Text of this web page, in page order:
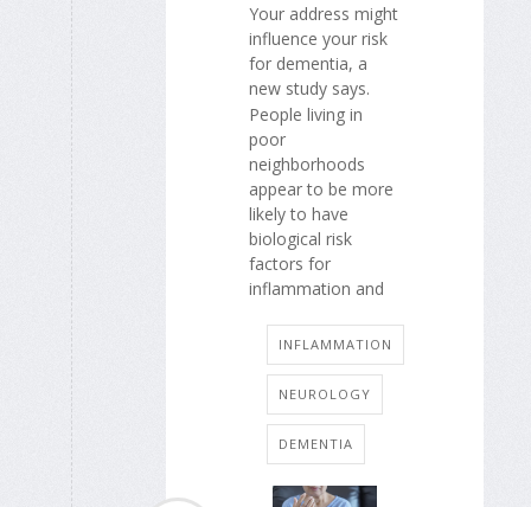
Your address might
influence your risk
for dementia, a
new study says.
People living in
poor
neighborhoods
appear to be more
likely to have
biological risk
factors for
inflammation and
INFLAMMATION
NEUROLOGY
DEMENTIA